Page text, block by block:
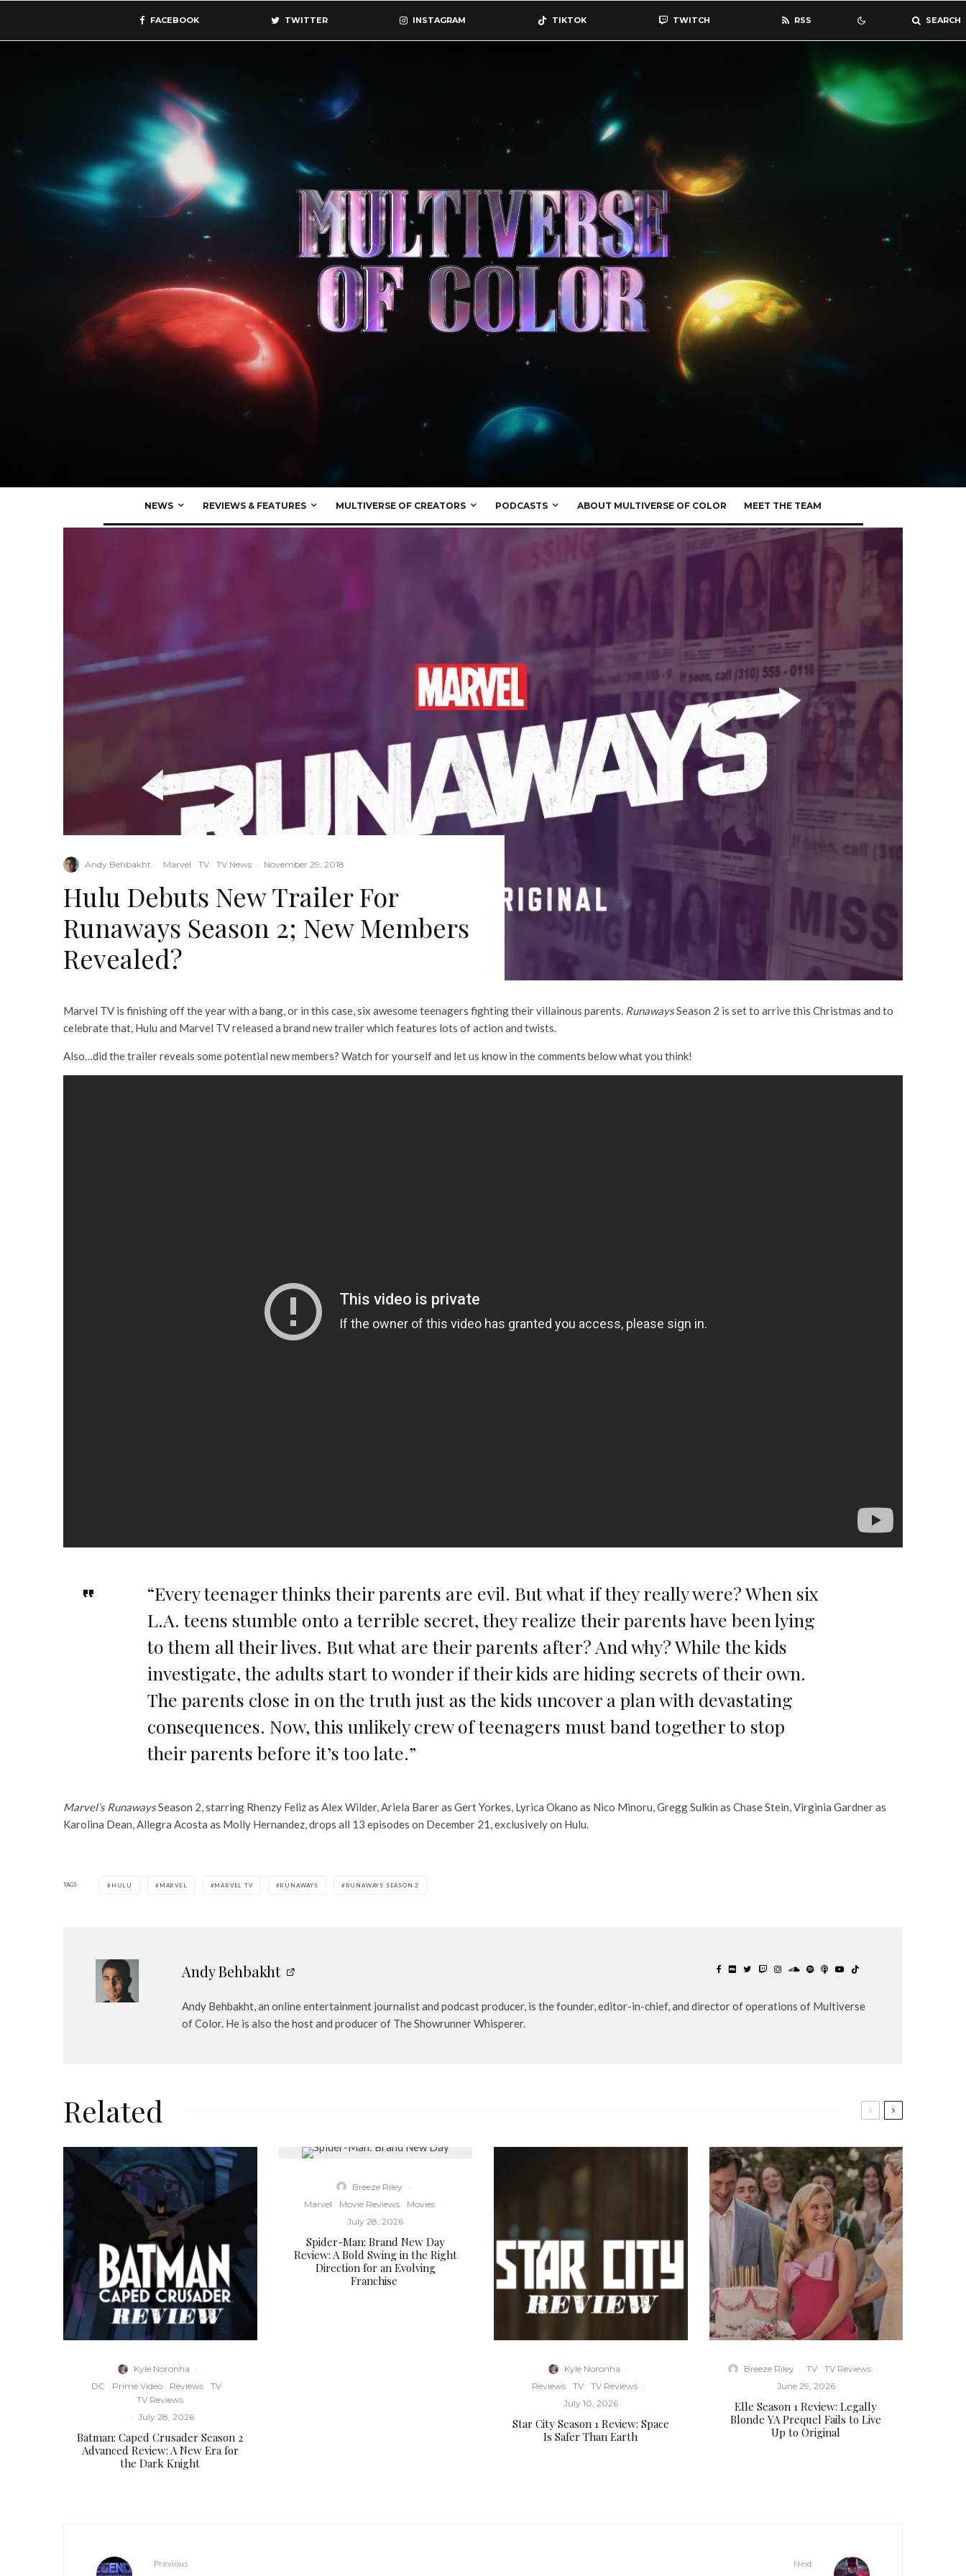
FACEBOOK TWITTER INSTAGRAM TIKTOK TWITCH RSS SEARCH
NEWS REVIEWS & FEATURES MULTIVERSE OF CREATORS PODCASTS ABOUT MULTIVERSE OF COLOR MEET THE TEAM
Andy Behbakht · Marvel TV TV News · November 29, 2018
Hulu Debuts New Trailer For
Runaways Season 2; New Members
Revealed?
Marvel TV is finishing off the year with a bang, or in this case, six awesome teenagers fighting their villainous parents. RunawaysSeason 2 is set to arrive this Christmas and to
celebrate that, Hulu and Marvel TV released a brand new trailer which features lots of action and twists.
Also…did the trailer reveals some potential new members? Watch for yourself and let us know in the comments below what you think!
“Every teenager thinks their parents are evil. But what if they really were? When six
L.A. teens stumble onto a terrible secret, they realize their parents have been lying
to them all their lives. But what are their parents after? And why? While the kids
investigate, the adults start to wonder if their kids are hiding secrets of their own.
The parents close in on the truth just as the kids uncover a plan with devastating
consequences. Now, this unlikely crew of teenagers must band together to stop
their parents before it’s too late.”
Marvel’s RunawaysSeason 2, starring Rhenzy Feliz as Alex Wilder, Ariela Barer as Gert Yorkes, Lyrica Okano as Nico Minoru, Gregg Sulkin as Chase Stein, Virginia Gardner as
Karolina Dean, Allegra Acosta as Molly Hernandez, drops all 13 episodes on December 21, exclusively on Hulu.
TAGS HULU MARVEL MARVEL TV RUNAWAYS RUNAWAYS SEASON 2
Andy Behbakht
Andy Behbakht, an online entertainment journalist and podcast producer, is the founder, editor-in-chief, and director of operations of Multiverse
of Color. He is also the host and producer of The Showrunner Whisperer.
Related
Kyle Noronha ·
DC
Prime Video Reviews
TV
TV Reviews
· July 28, 2026
Batman: Caped Crusader Season 2
Advanced Review: A New Era for
the Dark Knight
Breeze Riley ·
Marvel
Movie Reviews Movies ·
July 28, 2026
Spider-Man: Brand New Day
Review: A Bold Swing in the Right
Direction for an Evolving
Franchise
Kyle Noronha ·
Reviews
TV TV Reviews ·
July 10, 2026
Star City Season 1 Review: Space
Is Safer Than Earth
Breeze Riley · TV TV Reviews ·
June 29, 2026
Elle Season 1 Review: Legally
Blonde YA Prequel Fails to Live
Up to Original
Previous Next